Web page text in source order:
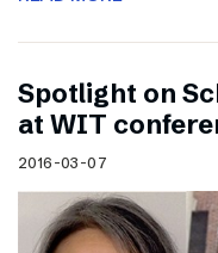
Spotlight on
at WIT
2016-03-07